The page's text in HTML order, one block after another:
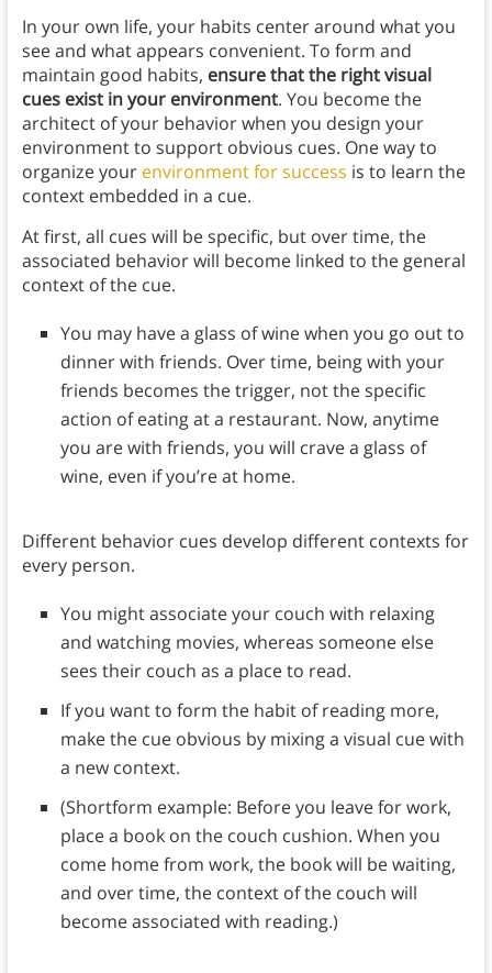
In your own life, your habits center around what you
see and what appears convenient. To form and
maintain good habits, ensurethat the right visual
cues exist in your environment. You become the
architect of your behavior when you design your
environment to support obvious cues. One way to
organize your environment for success is to learn the
context embedded in a cue.
At first, all cues will be specific, but over time, the
associated behavior will become linked to the general
context of the cue.
You may have a glass of wine when you go out to
dinner with friends. Over time, being with your
friends becomes the trigger, not the specific
action of eating at a restaurant. Now, anytime
you are with friends, you will crave a glass of
wine, even if you’re at home.
Different behavior cues develop different contexts for
every person.
You might associate your couch with relaxing
and watching movies, whereas someone else
sees their couch as a place to read.
If you want to form the habit of reading more,
make the cue obvious by mixing a visual cue with
a new context.
(Shortform example: Before you leave for work,
place a book on the couch cushion. When you
come home from work, the book will be waiting,
and over time, the context of the couch will
become associated with reading.)